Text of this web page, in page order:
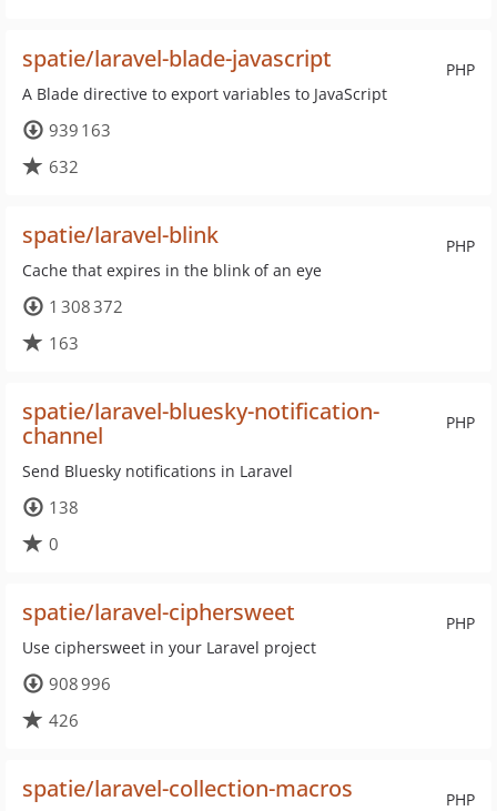
PHP
spatie/laravel-blade-javascript
A Blade directive to export variables to JavaScript
939 163
632
PHP
spatie/laravel-blink
Cache that expires in the blink of an eye
1 308 372
163
PHP
spatie/laravel-bluesky-notification-
channel
Send Bluesky notifications in Laravel
138
0
PHP
spatie/laravel-ciphersweet
Use ciphersweet in your Laravel project
908 996
426
PHP
spatie/laravel-collection-macros